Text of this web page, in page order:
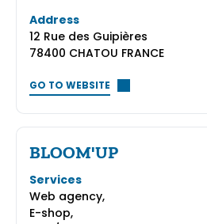
Address
12 Rue des Guipières
78400 CHATOU FRANCE
GO TO WEBSITE
BLOOM'UP
Services
Web agency,
E-shop,